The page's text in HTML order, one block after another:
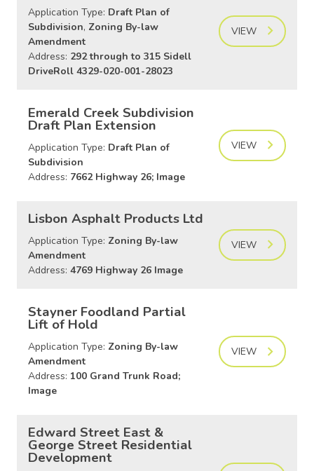
Application Type: Draft Plan of
Subdivision, Zoning By-law
Amendment
Address: 292 through to 315 Sidell
DriveRoll 4329-020-001-28023
VIEW
Emerald Creek Subdivision
Draft Plan Extension
Application Type: Draft Plan of
Subdivision
Address: 7662 Highway 26; Image
VIEW
Lisbon Asphalt Products Ltd
Application Type: Zoning By-law
Amendment
Address: 4769 Highway 26 Image
VIEW
Stayner Foodland Partial
Lift of Hold
Application Type: Zoning By-law
Amendment
Address: 100 Grand Trunk Road;
Image
VIEW
Edward Street East &
George Street Residential
Development